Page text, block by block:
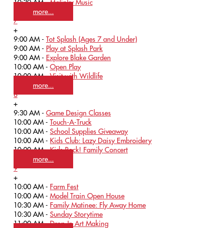
10:30 AM -Malinky Music
more...
7
+
9:00 AM - Tot Splash (Ages 7 and Under)
9:00 AM - Play at Splash Park
9:00 AM - Explore Blake Garden
10:00 AM - Open Play
10:00 AM -Visit with Wildlife
more...
8
+
9:30 AM - Game Design Classes
10:00 AM - Touch-A-Truck
10:00 AM - School Supplies Giveaway
10:00 AM - Kids Club: Lazy Daisy Embroidery
10:00 AM -Kids Rock! Family Concert
more...
9
+
10:00 AM - Farm Fest
10:00 AM - Model Train Open House
10:30 AM - Family Matinee: Fly Away Home
10:30 AM - Sunday Storytime
11:00 AM -Drop-In Art Making